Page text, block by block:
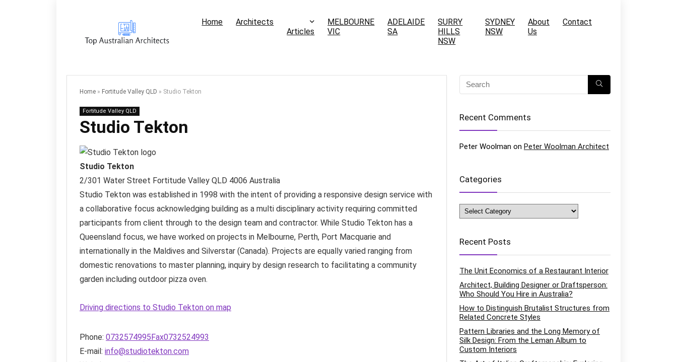
Home
Architects
Articles
MELBOURNE
VIC
ADELAIDE
SA
SURRY
HILLS
NSW
SYDNEY
NSW
About
Us
Contact
Home » Fortitude Valley QLD » Studio Tekton
Fortitude Valley QLD
Studio Tekton
Studio Tekton
2/301 Water Street Fortitude Valley QLD 4006 Australia
Studio Tekton was established in 1998 with the intent of providing a responsive design service with
a collaborative focus acknowledging building as a multi disciplinary activity requiring committed
participants from client through to the design team and contractor. While Studio Tekton has a
Queensland focus, we have worked on projects in Melbourne, Perth, Port Macquarie and
internationally in the Maldives and Silverstar (Canada). Projects are equally varied ranging from
domestic renovations to master planning, inquiry by design research to facilitating a community
garden including outdoor pizza oven.
Driving directions to Studio Tekton on map
Phone: 0732574995Fax0732524993
E-mail: info@studiotekton.com
Recent Comments
Peter Woolman on Peter Woolman Architect
Categories
Categories
Recent Posts
The Unit Economics of a Restaurant Interior
Architect, Building Designer or Draftsperson:
Who Should You Hire in Australia?
How to Distinguish Brutalist Structures from
Related Concrete Styles
Pattern Libraries and the Long Memory of
Silk Design: From the Leman Album to
Custom Interiors